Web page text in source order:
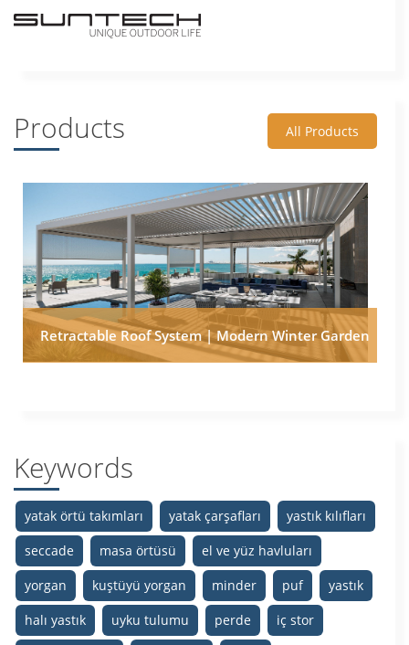
Products All Products
Retractable Roof System | Modern Winter Garden
Keywords
yatak örtü takımları yatak çarşafları
yastık kılıfları
seccade
masa örtüsü
el ve yüz havluları
yorgan
kuştüyü yorgan minder puf
yastık
halı yastık
uyku tulumu perde
iç stor